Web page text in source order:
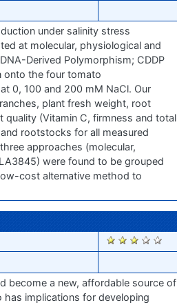
under salinity stress
at molecular, physiological and
Derived Polymorphism; CDDP
onto the four tomato
0, 100 and 200 mM NaCl. Our
plant fresh weight, root
(Vitamin C, firmness and total
rootstocks for all measured
approaches (molecular,
were found to be grouped
cost alternative method to
2455
become a new, affordable source of
has implications for developing